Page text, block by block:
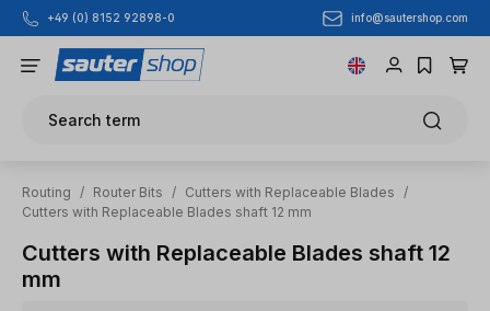
Skip to main content
+49 (0) 8152 92898-0 info@sautershop.com
Search term
Routing / Router Bits / Cutters with Replaceable Blades
/
Cutters with Replaceable Blades shaft 12 mm
Cutters with Replaceable Blades shaft 12
mm